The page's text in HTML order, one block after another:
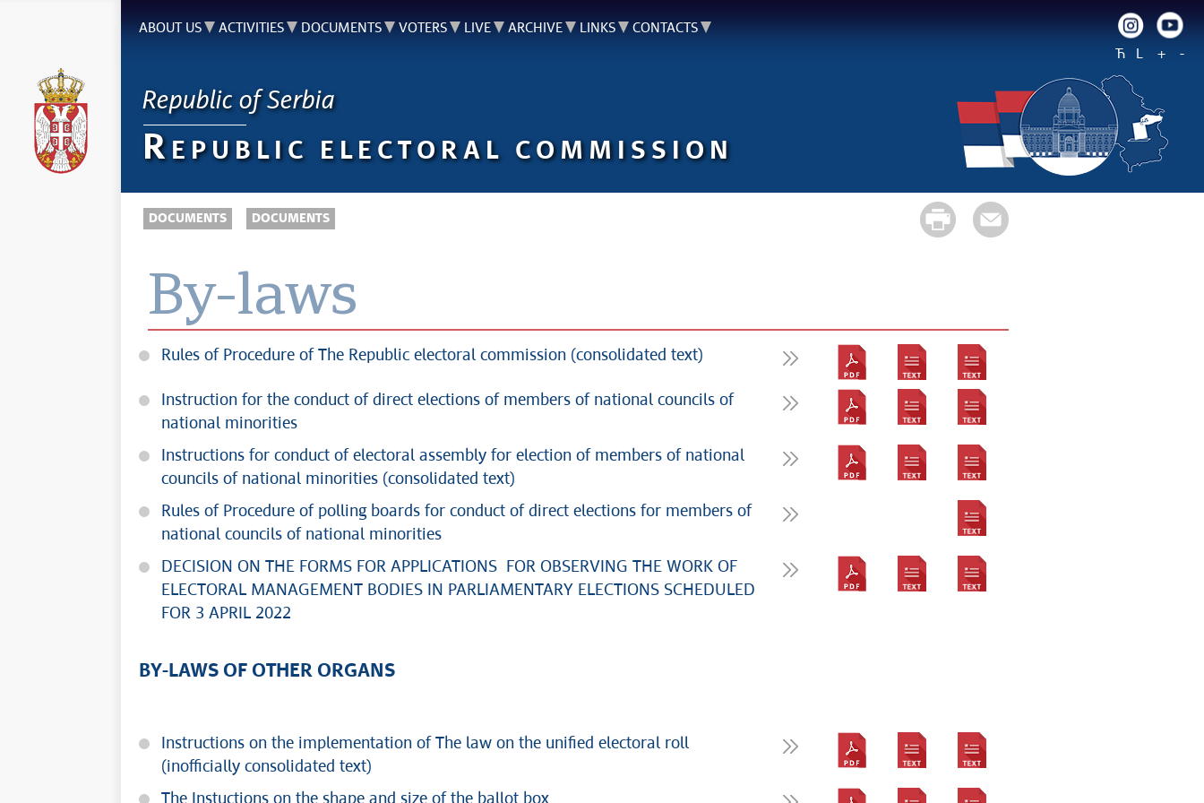
ABOUT US ACTIVITIES DOCUMENTS VOTERS LIVE ARCHIVE LINKS
CONTACTS
Ћ
L + -
Republic of Serbia
R EPUBLIC ELECTORAL COMMISSION
DOCUMENTS DOCUMENTS
By-laws
Rules of Procedure of The Republic electoral commission (consolidated text)
Instruction for the conduct of direct elections of members of national councils of
national minorities
Instructions for conduct of electoral assembly for election of members of national
councils of national minorities (consolidated text)
Rules of Procedure of polling boards for conduct of direct elections for members of
national councils of national minorities
DECISION ON THE FORMS FOR APPLICATIONS FOR OBSERVING THE WORK OF
ELECTORAL MANAGEMENT BODIES IN PARLIAMENTARY ELECTIONS SCHEDULED
FOR 3 APRIL 2022
BY-LAWS OF OTHER ORGANS
Instructions on the implementation of The law on the unified electoral roll
(inofficially consolidated text)
The Instuctions on the shape and size of the ballot box